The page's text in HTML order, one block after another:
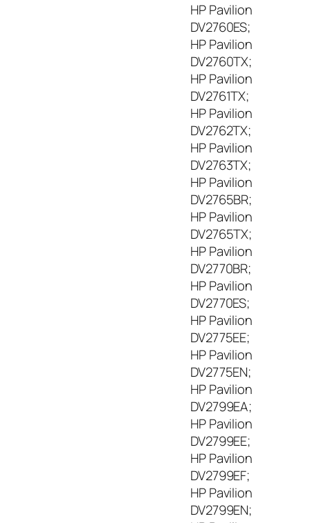
HP Pavilion
DV2760ES;
HP Pavilion
DV2760TX;
HP Pavilion
DV2761TX;
HP Pavilion
DV2762TX;
HP Pavilion
DV2763TX;
HP Pavilion
DV2765BR;
HP Pavilion
DV2765TX;
HP Pavilion
DV2770BR;
HP Pavilion
DV2770ES;
HP Pavilion
DV2775EE;
HP Pavilion
DV2775EN;
HP Pavilion
DV2799EA;
HP Pavilion
DV2799EE;
HP Pavilion
DV2799EF;
HP Pavilion
DV2799EN;